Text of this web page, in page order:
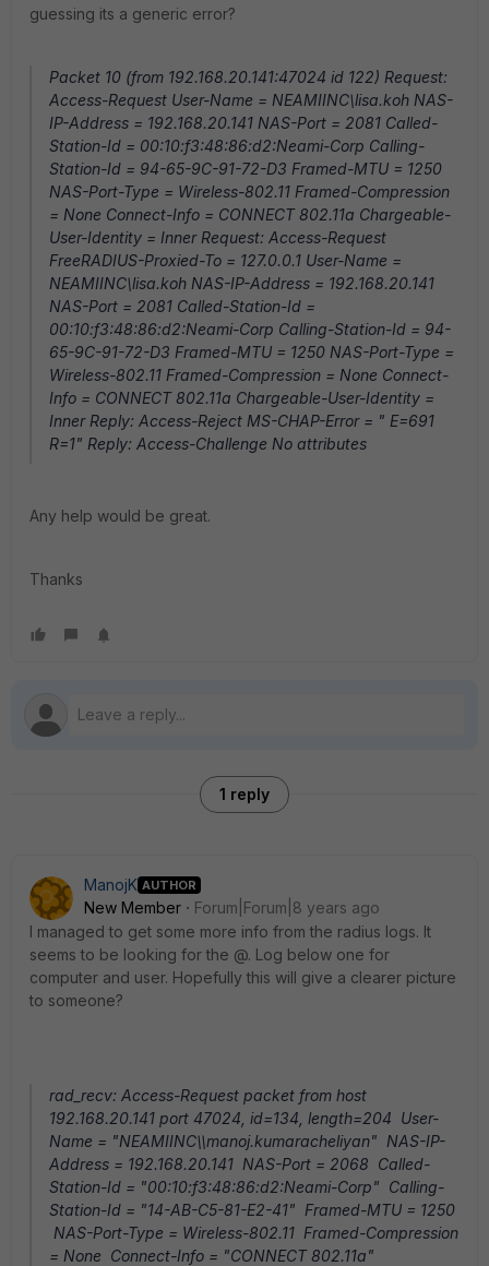
guessing its a generic error?
Packet 10 (from 192.168.20.141:47024 id 122) Request:
Access-Request User-Name = NEAMIINC\lisa.koh NAS-
IP-Address = 192.168.20.141 NAS-Port = 2081 Called-
Station-Id = 00:10:f3:48:86:d2:Neami-Corp Calling-
Station-Id = 94-65-9C-91-72-D3 Framed-MTU = 1250
NAS-Port-Type = Wireless-802.11 Framed-Compression
= None Connect-Info = CONNECT 802.11a Chargeable-
User-Identity = Inner Request: Access-Request
FreeRADIUS-Proxied-To = 127.0.0.1 User-Name =
NEAMIINC\lisa.koh NAS-IP-Address = 192.168.20.141
NAS-Port = 2081 Called-Station-Id =
00:10:f3:48:86:d2:Neami-Corp Calling-Station-Id = 94-
65-9C-91-72-D3 Framed-MTU = 1250 NAS-Port-Type =
Wireless-802.11 Framed-Compression = None Connect-
Info = CONNECT 802.11a Chargeable-User-Identity =
Inner Reply: Access-Reject MS-CHAP-Error = " E=691
R=1" Reply: Access-Challenge No attributes
Any help would be great.
Thanks
1 reply
ManojK AUTHOR
New Member
Forum|Forum|8 years ago
I managed to get some more info from the radius logs. It
seems to be looking for the @. Log below one for
computer and user. Hopefully this will give a clearer picture
to someone?
rad_recv: Access-Request packet from host
192.168.20.141 port 47024, id=134, length=204 User-
Name = "NEAMIINC\\manoj.kumaracheliyan" NAS-IP-
Address = 192.168.20.141 NAS-Port = 2068 Called-
Station-Id = "00:10:f3:48:86:d2:Neami-Corp" Calling-
Station-Id = "14-AB-C5-81-E2-41" Framed-MTU = 1250
NAS-Port-Type = Wireless-802.11 Framed-Compression
= None Connect-Info = "CONNECT 802.11a"